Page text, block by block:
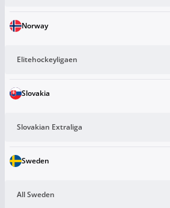
Norway
Elitehockeyligaen
Slovakia
Slovakian Extraliga
Sweden
All Sweden